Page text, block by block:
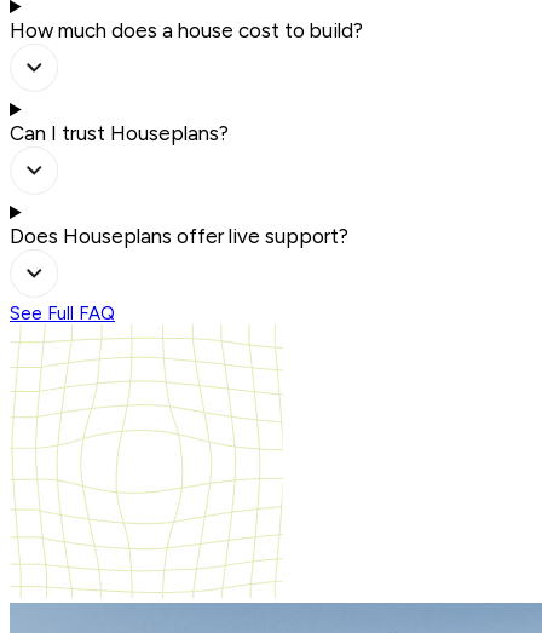
How much does a house cost to build?
Can I trust Houseplans?
Does Houseplans offer live support?
See Full FAQ